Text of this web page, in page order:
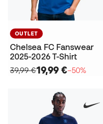
OUTLET
Chelsea FC Fanswear
2025-2026 T-Shirt
39,99 €19,99 €−50%